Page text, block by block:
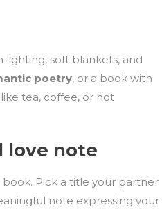
soft blankets, and
poetry, or a book with
like tea, coffee, or hot
love note
Pick a title your partner
note expressing your